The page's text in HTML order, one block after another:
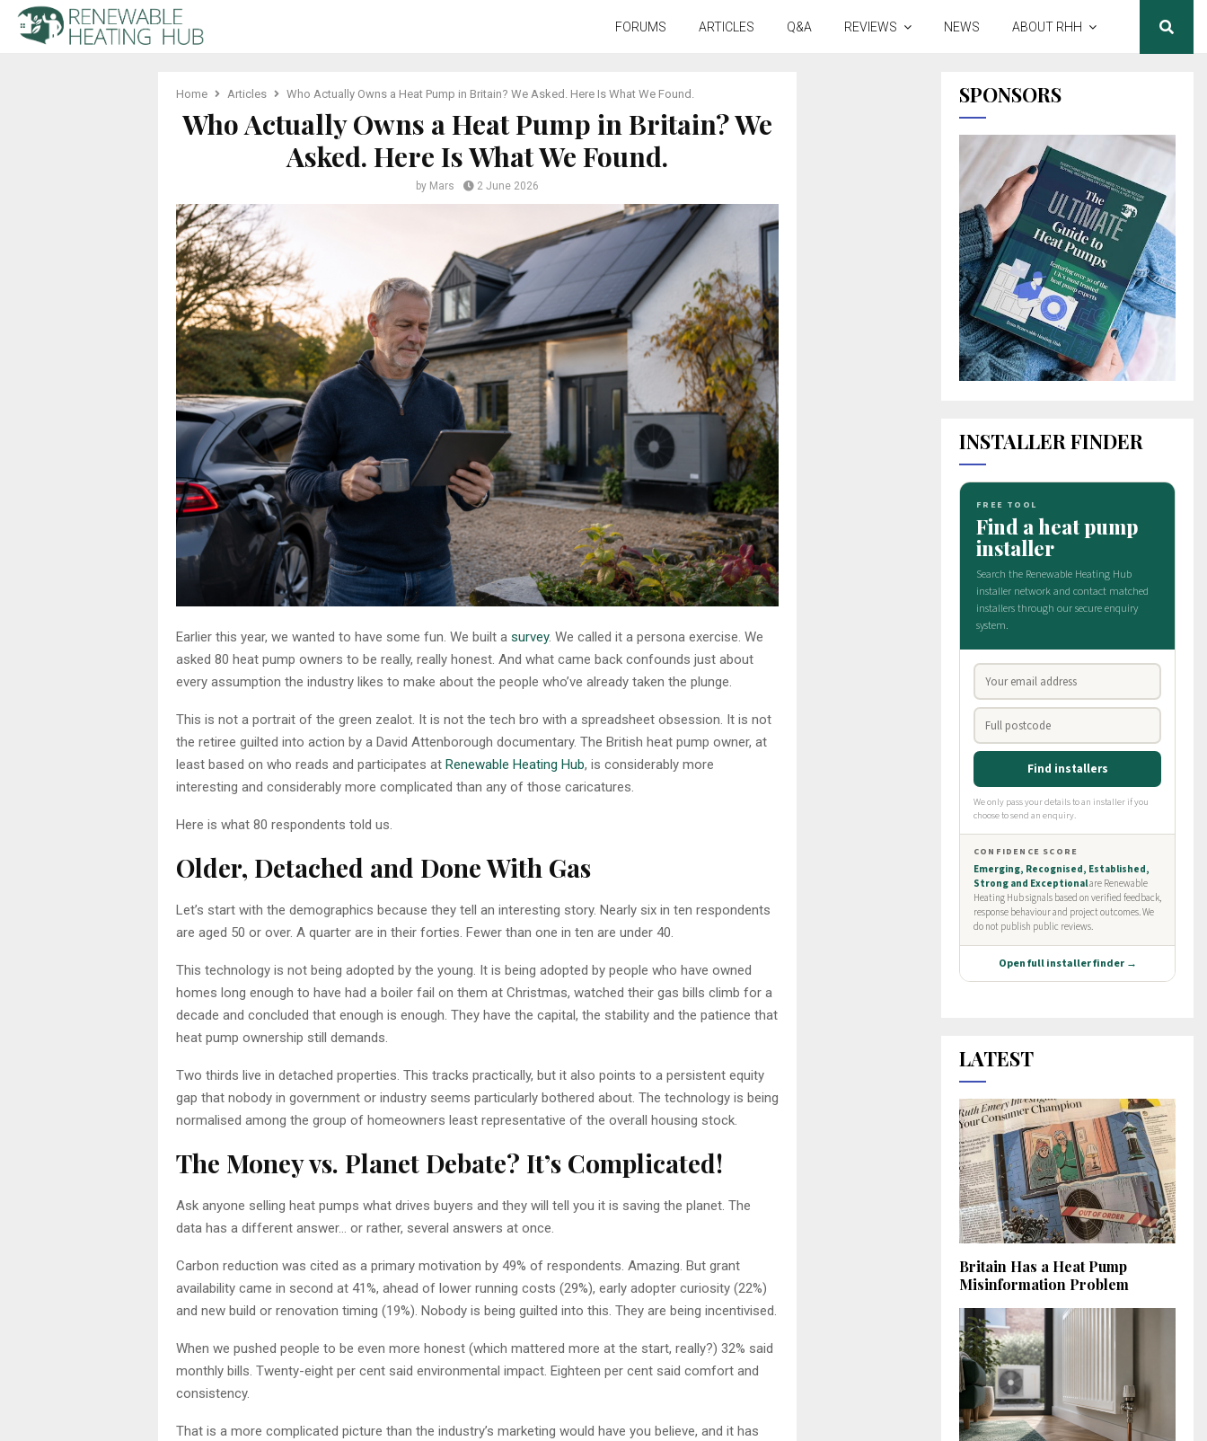
FORUMS ARTICLES Q&A REVIEWS NEWS ABOUT RHH
Home Articles Who Actually Owns a Heat Pump in Britain? We Asked. Here Is What We Found.
Who Actually Owns a Heat Pump in Britain? We
Asked. Here Is What We Found.
by Mars 2 June 2026
Earlier this year, we wanted to have some fun. We built a survey. We called it a persona exercise. We
asked 80 heat pump owners to be really, really honest. And what came back confounds just about
every assumption the industry likes to make about the people who’ve already taken the plunge.
This is not a portrait of the green zealot. It is not the tech bro with a spreadsheet obsession. It is not
the retiree guilted into action by a David Attenborough documentary. The British heat pump owner, at
least based on who reads and participates at Renewable Heating Hub, is considerably more
interesting and considerably more complicated than any of those caricatures.
Here is what 80 respondents told us.
Older, Detached and Done With Gas
Let’s start with the demographics because they tell an interesting story. Nearly six in ten respondents
are aged 50 or over. A quarter are in their forties. Fewer than one in ten are under 40.
This technology is not being adopted by the young. It is being adopted by people who have owned
homes long enough to have had a boiler fail on them at Christmas, watched their gas bills climb for a
decade and concluded that enough is enough. They have the capital, the stability and the patience that
heat pump ownership still demands.
Two thirds live in detached properties. This tracks practically, but it also points to a persistent equity
gap that nobody in government or industry seems particularly bothered about. The technology is being
normalised among the group of homeowners least representative of the overall housing stock.
The Money vs. Planet Debate? It’s Complicated!
Ask anyone selling heat pumps what drives buyers and they will tell you it is saving the planet. The
data has a different answer… or rather, several answers at once.
Carbon reduction was cited as a primary motivation by 49% of respondents. Amazing. But grant
availability came in second at 41%, ahead of lower running costs (29%), early adopter curiosity (22%)
and new build or renovation timing (19%). Nobody is being guilted into this. They are being incentivised.
When we pushed people to be even more honest (which mattered more at the start, really?) 32% said
monthly bills. Twenty-eight per cent said environmental impact. Eighteen per cent said comfort and
consistency.
That is a more complicated picture than the industry’s marketing would have you believe, and it has
SPONSORS
INSTALLER FINDER
LATEST
Britain Has a Heat Pump
Misinformation Problem